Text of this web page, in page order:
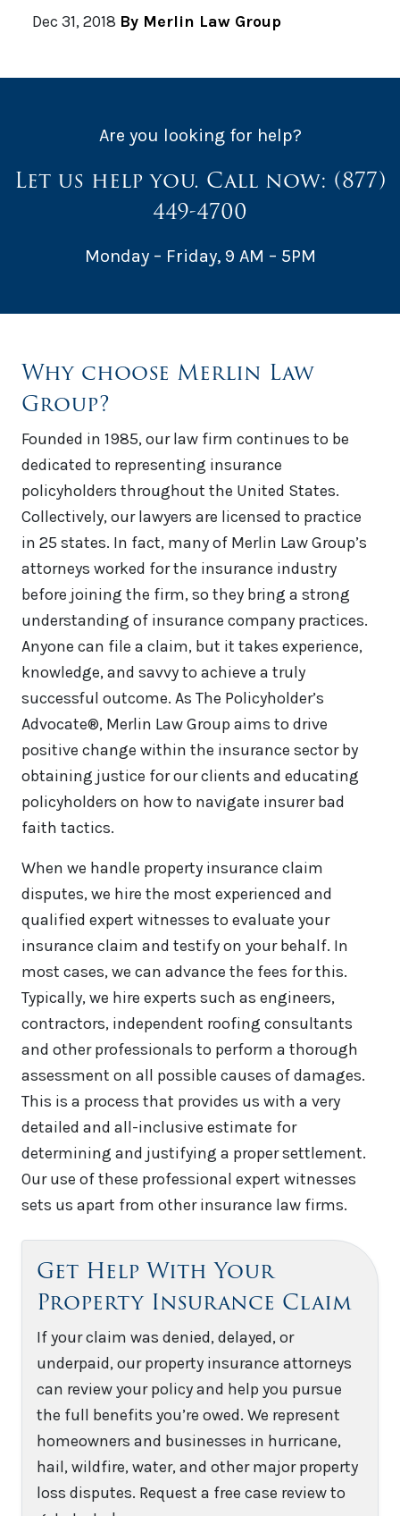
Dec 31, 2018 By Merlin Law Group
Are you looking for help?
Let us help you. Call now: (877)
449-4700
Monday – Friday, 9 AM – 5PM
Why choose Merlin Law
Group?
Founded in 1985, our law firm continues to be
dedicated to representing insurance
policyholders throughout the United States.
Collectively, our lawyers are licensed to practice
in 25 states. In fact, many of Merlin Law Group’s
attorneys worked for the insurance industry
before joining the firm, so they bring a strong
understanding of insurance company practices.
Anyone can file a claim, but it takes experience,
knowledge, and savvy to achieve a truly
successful outcome. As The Policyholder’s
Advocate®, Merlin Law Group aims to drive
positive change within the insurance sector by
obtaining justice for our clients and educating
policyholders on how to navigate insurer bad
faith tactics.
When we handle property insurance claim
disputes, we hire the most experienced and
qualified expert witnesses to evaluate your
insurance claim and testify on your behalf. In
most cases, we can advance the fees for this.
Typically, we hire experts such as engineers,
contractors, independent roofing consultants
and other professionals to perform a thorough
assessment on all possible causes of damages.
This is a process that provides us with a very
detailed and all-inclusive estimate for
determining and justifying a proper settlement.
Our use of these professional expert witnesses
sets us apart from other insurance law firms.
Get Help With Your
Property Insurance Claim
If your claim was denied, delayed, or
underpaid, our property insurance attorneys
can review your policy and help you pursue
the full benefits you’re owed. We represent
homeowners and businesses in hurricane,
hail, wildfire, water, and other major property
loss disputes. Request a free case review to